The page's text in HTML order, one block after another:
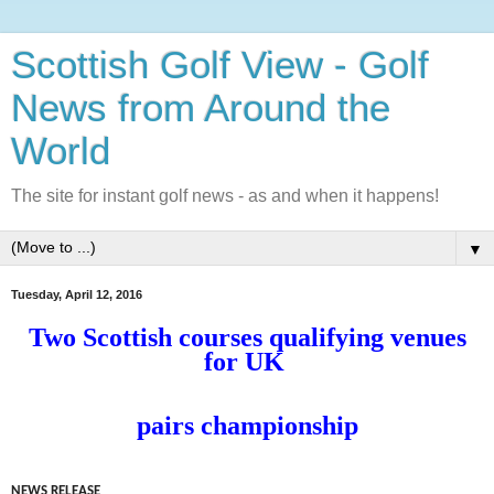
Scottish Golf View - Golf
News from Around the
World
The site for instant golf news - as and when it happens!
▼
Tuesday, April 12, 2016
Two Scottish courses qualifying venues
for UK
pairs championship
NEWS RELEASE